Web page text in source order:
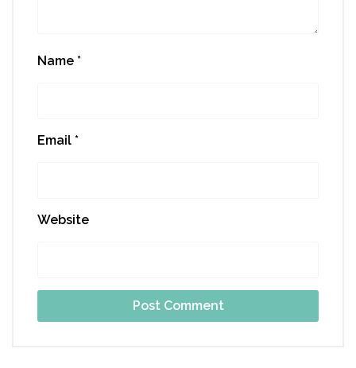
Name *
Email *
Website